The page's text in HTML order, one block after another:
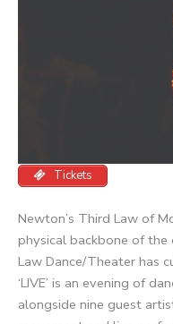
Tickets
Newton’s Third Law of
physical backbone of
Law Dance/Theater has
‘LIVE’ is an evening of
alongside nine guest